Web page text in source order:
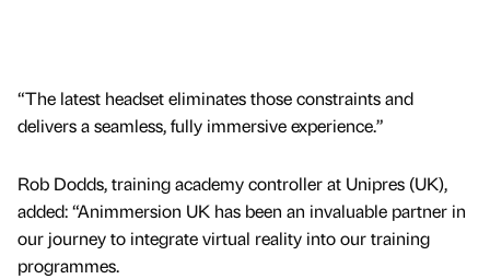
“The latest headset eliminates those constraints and
delivers a seamless, fully immersive experience.”
Rob Dodds, training academy controller at Unipres (UK),
added: “Animmersion UK has been an invaluable partner in
our journey to integrate virtual reality into our training
programmes.